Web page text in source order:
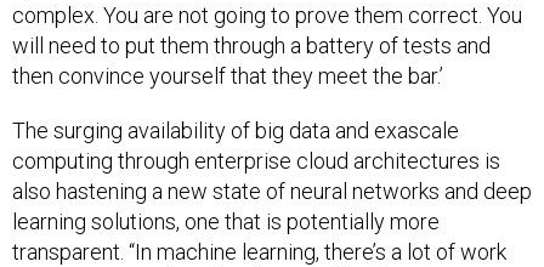
complex. You are not going to prove them correct. You
will need to put them through a battery of tests and
then convince yourself that they meet the bar.’
The surging availability of big data and exascale
computing through enterprise cloud architectures is
also hastening a new state of neural networks and deep
learning solutions, one that is potentially more
transparent. “In machine learning, there’s a lot of work